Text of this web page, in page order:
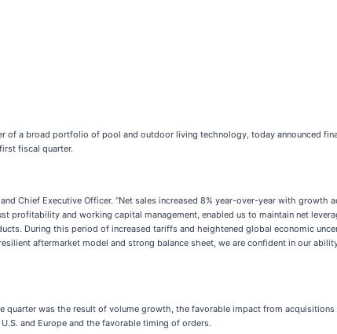
of a broad portfolio of pool and outdoor living technology, today announced
fiscal quarter.
Chief Executive Officer. “Net sales increased 8% year-over-year with growth
profitability and working capital management, enabled us to maintain net
During this period of increased tariffs and heightened global economic
aftermarket model and strong balance sheet, we are confident in our
was the result of volume growth, the favorable impact from
and Europe and the favorable timing of orders.